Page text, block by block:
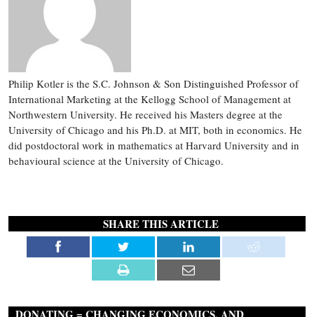
Philip Kotler is the S.C. Johnson & Son Distinguished Professor of
International Marketing at the Kellogg School of Management at
Northwestern University. He received his Masters degree at the
University of Chicago and his Ph.D. at MIT, both in economics. He
did postdoctoral work in mathematics at Harvard University and in
behavioural science at the University of Chicago.
SHARE THIS ARTICLE